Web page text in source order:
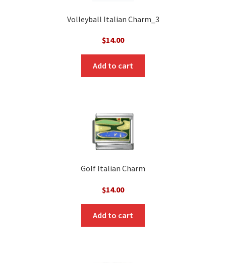
Volleyball Italian Charm_3
$14.00
Add to cart
Golf Italian Charm
$14.00
Add to cart